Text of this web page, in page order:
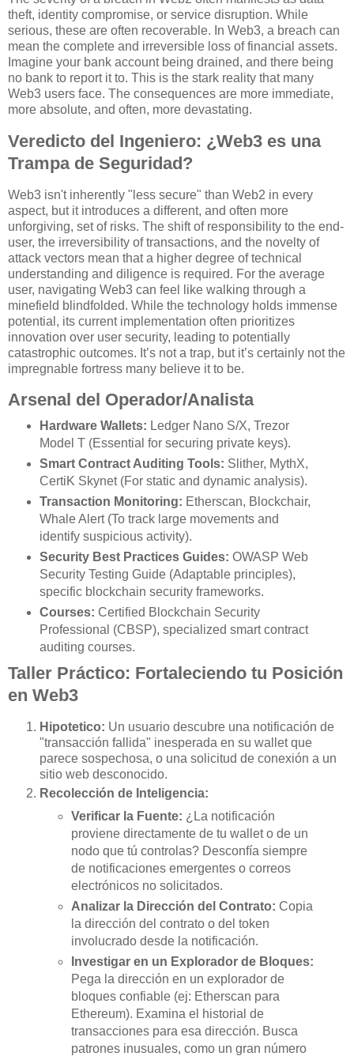
theft, identity compromise, or service disruption. While
serious, these are often recoverable. In Web3, a breach can
mean the complete and irreversible loss of financial assets.
Imagine your bank account being drained, and there being
no bank to report it to. This is the stark reality that many
Web3 users face. The consequences are more immediate,
more absolute, and often, more devastating.
Veredicto del Ingeniero: ¿Web3 es una
Trampa de Seguridad?
Web3 isn't inherently "less secure" than Web2 in every
aspect, but it introduces a different, and often more
unforgiving, set of risks. The shift of responsibility to the end-
user, the irreversibility of transactions, and the novelty of
attack vectors mean that a higher degree of technical
understanding and diligence is required. For the average
user, navigating Web3 can feel like walking through a
minefield blindfolded. While the technology holds immense
potential, its current implementation often prioritizes
innovation over user security, leading to potentially
catastrophic outcomes. It’s not a trap, but it’s certainly not the
impregnable fortress many believe it to be.
Arsenal del Operador/Analista
Hardware Wallets: Ledger Nano S/X, Trezor
Model T (Essential for securing private keys).
Smart Contract Auditing Tools: Slither, MythX,
CertiK Skynet (For static and dynamic analysis).
Transaction Monitoring: Etherscan, Blockchair,
Whale Alert (To track large movements and
identify suspicious activity).
Security Best Practices Guides: OWASP Web
Security Testing Guide (Adaptable principles),
specific blockchain security frameworks.
Courses: Certified Blockchain Security
Professional (CBSP), specialized smart contract
auditing courses.
Taller Práctico: Fortaleciendo tu Posición
en Web3
Hipotetico: Un usuario descubre una notificación de
"transacción fallida" inesperada en su wallet que
parece sospechosa, o una solicitud de conexión a un
sitio web desconocido.
Recolección de Inteligencia:
Verificar la Fuente: ¿La notificación
proviene directamente de tu wallet o de un
nodo que tú controlas? Desconfía siempre
de notificaciones emergentes o correos
electrónicos no solicitados.
Analizar la Dirección del Contrato: Copia
la dirección del contrato o del token
involucrado desde la notificación.
Investigar en un Explorador de Bloques:
Pega la dirección en un explorador de
bloques confiable (ej: Etherscan para
Ethereum). Examina el historial de
transacciones para esa dirección. Busca
patrones inusuales, como un gran número